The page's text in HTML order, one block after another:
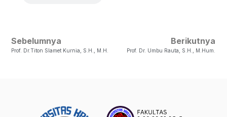
Sebelumnya
Prof. Dr.Titon Slamet Kurnia, S.H., M.H.
Berikutnya
Prof. Dr. Umbu Rauta, S.H., M.Hum.